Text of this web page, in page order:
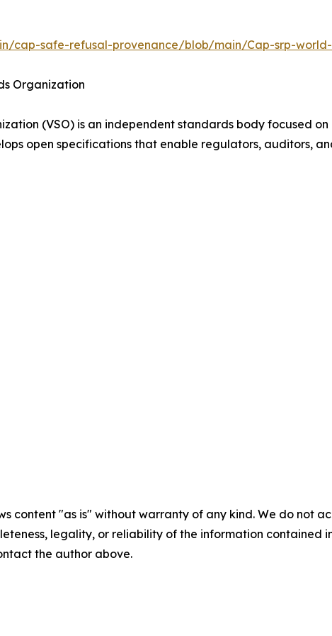
cap-safe-refusal-provenance/blob/main/Cap-srp-
Organization
(VSO) is an independent standards body focused
open specifications that enable regulators, auditors,
content "as is" without warranty of any kind. We do not
legality, or reliability of the information contained
the author above.